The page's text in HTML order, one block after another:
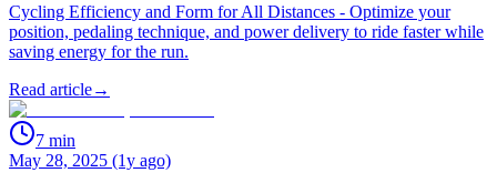
Cycling Efficiency and Form for All Distances - Optimize your
position, pedaling technique, and power delivery to ride faster while
saving energy for the run.
Read article→
7 min
May 28, 2025 (1y ago)